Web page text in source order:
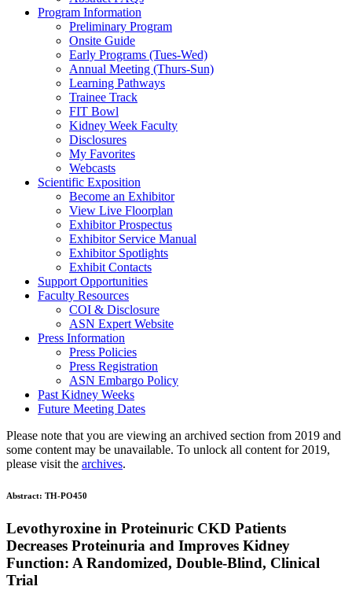
Program Information
Preliminary Program
Onsite Guide
Early Programs (Tues-Wed)
Annual Meeting (Thurs-Sun)
Learning Pathways
Trainee Track
FIT Bowl
Kidney Week Faculty
Disclosures
My Favorites
Webcasts
Scientific Exposition
Become an Exhibitor
View Live Floorplan
Exhibitor Prospectus
Exhibitor Service Manual
Exhibitor Spotlights
Exhibit Contacts
Support Opportunities
Faculty Resources
COI & Disclosure
ASN Expert Website
Press Information
Press Policies
Press Registration
ASN Embargo Policy
Past Kidney Weeks
Future Meeting Dates
Please note that you are viewing an archived section from 2019 and
some content may be unavailable. To unlock all content for 2019,
please visit the archives.
Abstract: TH-PO450
Levothyroxine in Proteinuric CKD Patients
Decreases Proteinuria and Improves Kidney
Function: A Randomized, Double-Blind, Clinical
Trial